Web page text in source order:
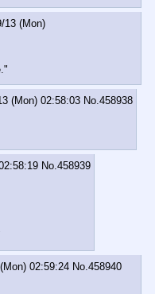
13 (Mon)
(Mon) 02:58:03 No. 458938
No. 458939
02:59:24 No. 458940